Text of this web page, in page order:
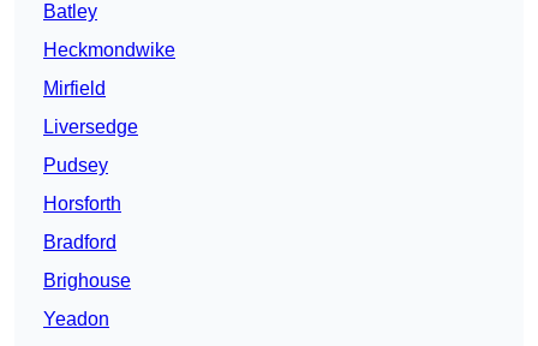
Batley
Heckmondwike
Mirfield
Liversedge
Pudsey
Horsforth
Bradford
Brighouse
Yeadon